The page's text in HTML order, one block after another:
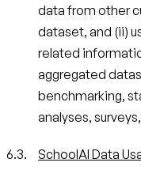
data from other
dataset, and (ii)
related
aggregated
benchmarking,
analyses,
SchoolAI Data